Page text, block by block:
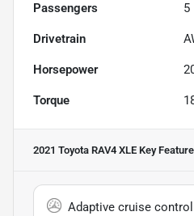
Passengers 5
Drivetrain
Horsepower
Torque
2021 Toyota RAV4 XLE Key
Adaptive cruise control